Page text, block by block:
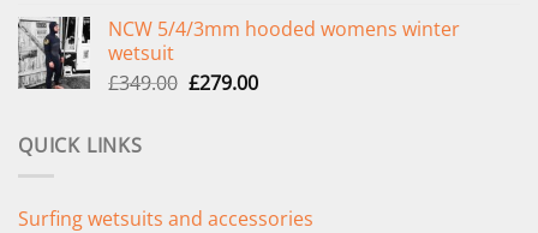
was:
is:
NCW 5/4/3mm hooded womens winter
wetsuit
£349.00 Original
£279.00Current
QUICK LINKS
Surfing wetsuits and accessories